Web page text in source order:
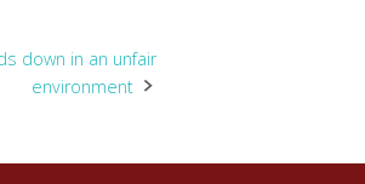
down in an unfair
environment